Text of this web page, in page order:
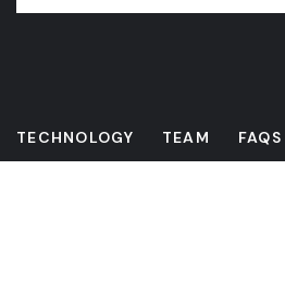
TECHNOLOGY TEAM FAQS